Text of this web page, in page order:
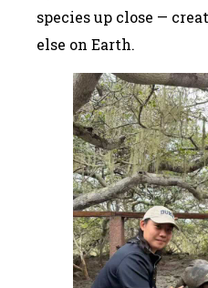
species up close —
else on Earth.